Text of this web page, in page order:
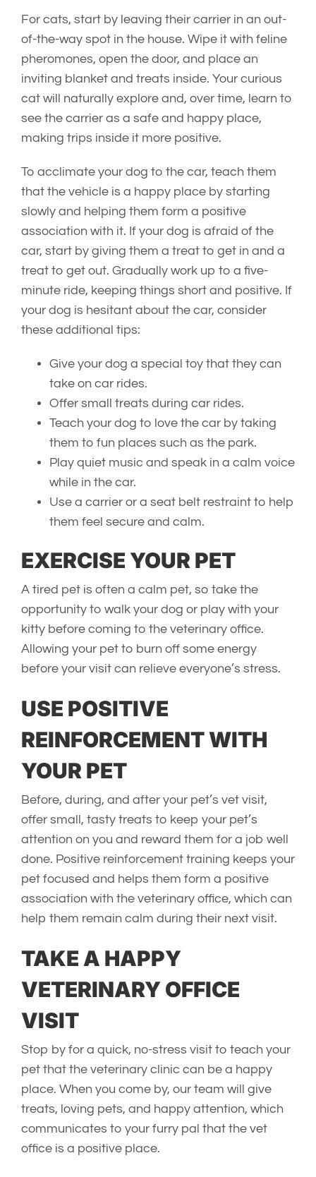
For cats, start by leaving their carrier in an out-
of-the-way spot in the house. Wipe it with feline
pheromones, open the door, and place an
inviting blanket and treats inside. Your curious
cat will naturally explore and, over time, learn to
see the carrier as a safe and happy place,
making trips inside it more positive.
To acclimate your dog to the car, teach them
that the vehicle is a happy place by starting
slowly and helping them form a positive
association with it. If your dog is afraid of the
car, start by giving them a treat to get in and a
treat to get out. Gradually work up to a five-
minute ride, keeping things short and positive. If
your dog is hesitant about the car, consider
these additional tips:
Give your dog a special toy that they can
take on car rides.
Offer small treats during car rides.
Teach your dog to love the car by taking
them to fun places such as the park.
Play quiet music and speak in a calm voice
while in the car.
Use a carrier or a seat belt restraint to help
them feel secure and calm.
EXERCISE YOUR PET
A tired pet is often a calm pet, so take the
opportunity to walk your dog or play with your
kitty before coming to the veterinary office.
Allowing your pet to burn off some energy
before your visit can relieve everyone’s stress.
USE POSITIVE
REINFORCEMENT WITH
YOUR PET
Before, during, and after your pet’s vet visit,
offer small, tasty treats to keep your pet’s
attention on you and reward them for a job well
done. Positive reinforcement training keeps your
pet focused and helps them form a positive
association with the veterinary office, which can
help them remain calm during their next visit.
TAKE A HAPPY
VETERINARY OFFICE
VISIT
Stop by for a quick, no-stress visit to teach your
pet that the veterinary clinic can be a happy
place. When you come by, our team will give
treats, loving pets, and happy attention, which
communicates to your furry pal that the vet
office is a positive place.